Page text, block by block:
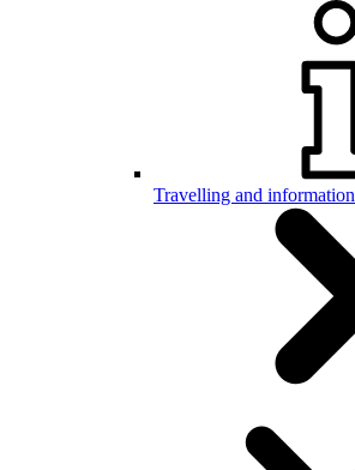
Travelling and information